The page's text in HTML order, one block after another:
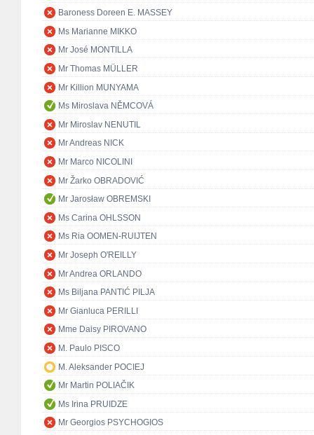
Baroness Doreen E. MASSEY
Ms Marianne MIKKO
Mr José MONTILLA
Mr Thomas MÜLLER
Mr Killion MUNYAMA
Ms Miroslava NĚMCOVÁ
Mr Miroslav NENUTIL
Mr Andreas NICK
Mr Marco NICOLINI
Mr Žarko OBRADOVIĆ
Mr Jarosław OBREMSKI
Ms Carina OHLSSON
Ms Ria OOMEN-RUIJTEN
Mr Joseph O'REILLY
Mr Andrea ORLANDO
Ms Biljana PANTIĆ PILJA
Mr Gianluca PERILLI
Mme Daisy PIROVANO
M. Paulo PISCO
M. Aleksander POCIEJ
Mr Martin POLIAČIK
Ms Irina PRUIDZE
Mr Georgios PSYCHOGIOS